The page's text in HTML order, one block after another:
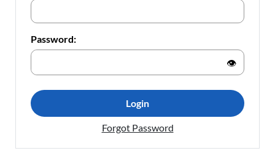
Password:
👁
Login
Forgot Password